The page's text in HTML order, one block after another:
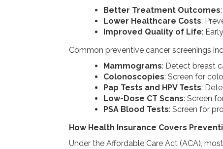
Better Treatment Outcomes
Lower Healthcare Costs:
Improved Quality of Life:
Common preventive cancer screenings
Mammograms: Detect breast
Colonoscopies: Screen for
Pap Tests and HPV Tests:
Low-Dose CT Scans: Screen
PSA Blood Tests: Screen for
How Health Insurance Covers
Under the Affordable Care Act (ACA),